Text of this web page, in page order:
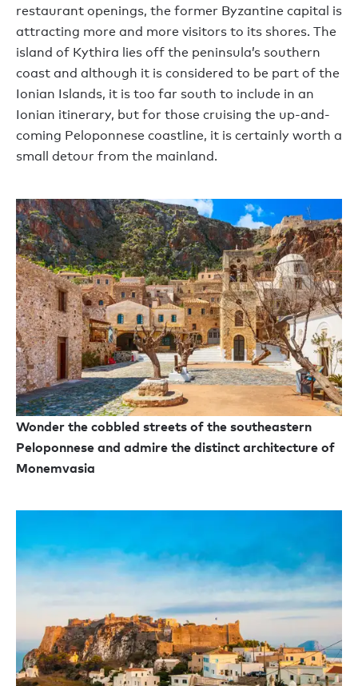
restaurant openings, the former Byzantine capital is
attracting more and more visitors to its shores. The
island of Kythira lies off the peninsula’s southern
coast and although it is considered to be part of the
Ionian Islands, it is too far south to include in an
Ionian itinerary, but for those cruising the up-and-
coming Peloponnese coastline, it is certainly worth a
small detour from the mainland.
Wonder the cobbled streets of the southeastern
Peloponnese and admire the distinct architecture of
Monemvasia